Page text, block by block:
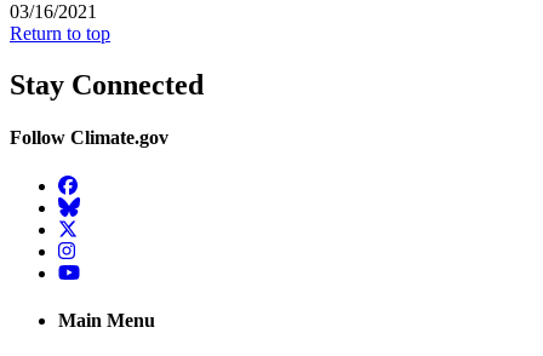
03/16/2021
Return to top
Stay Connected
Follow Climate.gov
Facebook
BlueSky
Twitter
Instagram
YouTube
Main Menu